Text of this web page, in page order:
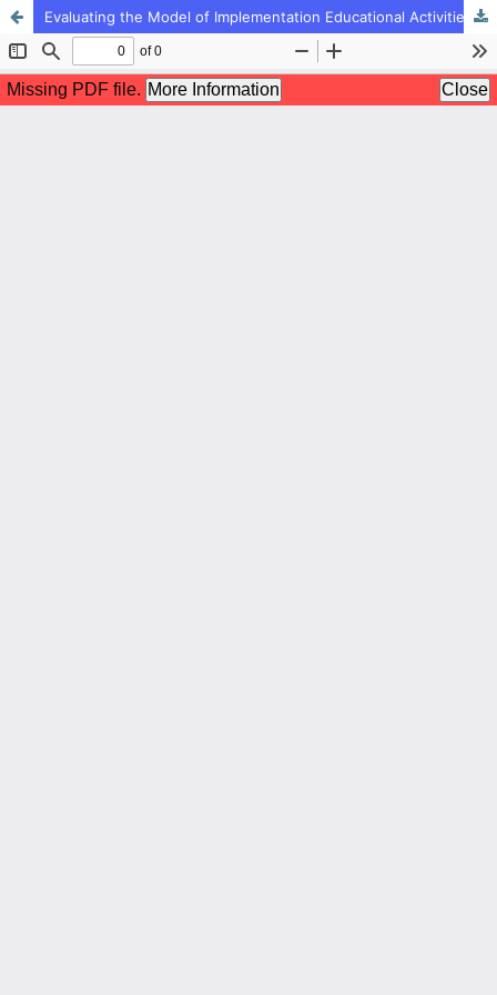
Evaluating the Model of Implementation Educational Activities in the Preschool Period